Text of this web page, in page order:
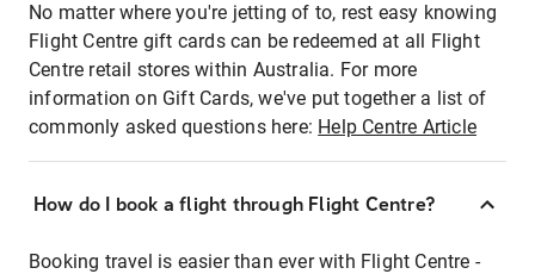
No matter where you're jetting of to, rest easy knowing
Flight Centre gift cards can be redeemed at all Flight
Centre retail stores within Australia. For more
information on Gift Cards, we've put together a list of
commonly asked questions here: Help Centre Article
How do I book a flight through Flight Centre?
Booking travel is easier than ever with Flight Centre -